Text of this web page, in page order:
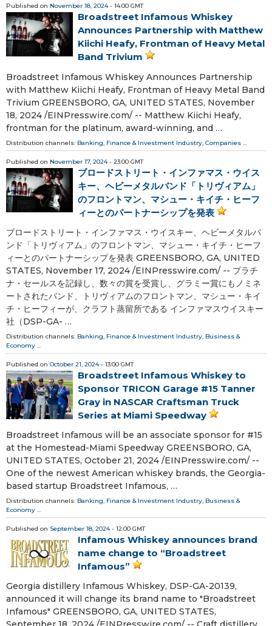
Published on November 18, 2024- 14:00 GMT
Broadstreet Infamous Whiskey
Announces Partnership with Matthew
Kiichi Heafy, Frontman of Heavy Metal
Band Trivium
Broadstreet Infamous Whiskey Announces Partnership
with Matthew Kiichi Heafy, Frontman of Heavy Metal Band
Trivium GREENSBORO, GA, UNITED STATES, November
18, 2024 /⁨EINPresswire.com⁩/ -- Matthew Kiichi Heafy,
frontman for the platinum, award-winning, and …
Distribution channels: Banking, Finance & Investment Industry, Companies ...
Published on November 17, 2024- 23:00 GMT
ブロードストリート・インファマス・ウイス
キー、ヘビーメタルバンド「トリヴィアム」
のフロントマン、マシュー・キイチ・ヒーフ
ィーとのパートナーシップを発表
ブロードストリート・インファマス・ウイスキー、ヘビーメタルバ
ンド「トリヴィアム」のフロントマン、マシュー・キイチ・ヒーフ
ィーとのパートナーシップを発表 GREENSBORO, GA, UNITED
STATES, November 17, 2024 /⁨EINPresswire.com⁩/ -- プラチ
ナ・セールスを記録し、数々の賞を受賞し、グラミー賞にもノミネ
ートされたバンド、トリヴィアムのフロントマン、マシュー・キイ
チ・ヒーフィーが、クラフト蒸留所である インファマスウイスキー
社（DSP-GA- …
Distribution channels: Banking, Finance & Investment Industry, Business &
Economy ...
Published on October 21, 2024- 13:00 GMT
Broadstreet Infamous Whiskey to
Sponsor TRICON Garage #15 Tanner
Gray in NASCAR Craftsman Truck
Series at Miami Speedway
Broadstreet Infamous will be an associate sponsor for #15
at the Homestead-Miami Speedway GREENSBORO, GA,
UNITED STATES, October 21, 2024 /⁨EINPresswire.com⁩/ --
One of the newest American whiskey brands, the Georgia-
based startup Broadstreet Infamous, …
Distribution channels: Banking, Finance & Investment Industry, Business &
Economy ...
Published on September 18, 2024- 12:00 GMT
Infamous Whiskey announces brand
name change to “Broadstreet
Infamous”
Georgia distillery Infamous Whiskey, DSP-GA-20139,
announced it will change its brand name to "Broadstreet
Infamous" GREENSBORO, GA, UNITED STATES,